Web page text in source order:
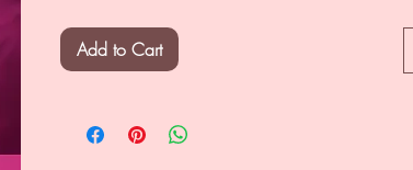
Add to Cart